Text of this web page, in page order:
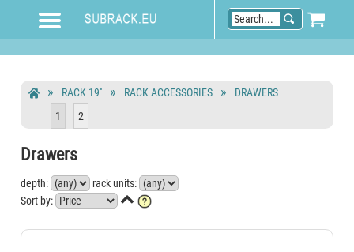
RACK 19'' RACK ACCESSORIES
DRAWERS
1
2
Drawers
depth:
rack units:
Sort by:
